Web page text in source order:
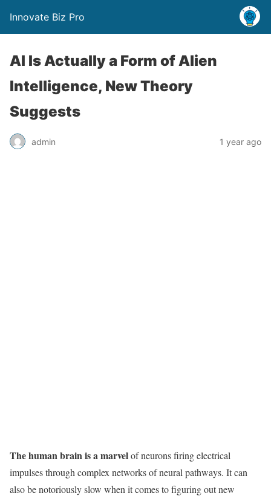
Innovate Biz Pro
AI Is Actually a Form of Alien
Intelligence, New Theory
Suggests
admin 1 year ago
The human brain is a marvelof neurons firing electrical
impulses through complex networks of neural pathways. It can
also be notoriously slow when it comes to figuring out new